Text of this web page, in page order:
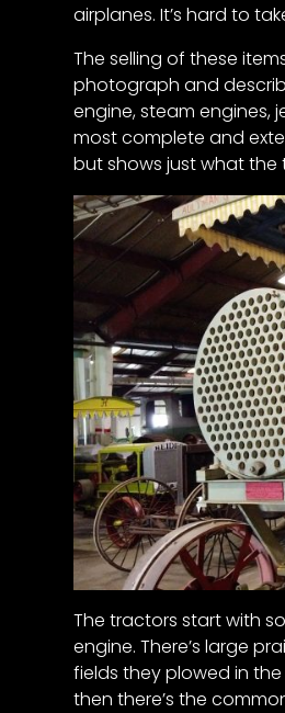
News
Views
About
CTF
Contact
us
Partner &
Advertise
Submit a
Story
Event
Request
Aumann
Vintage
Power
Half
Century
of
Progress
Giveaway
Facebook
airplanes. It’s hard to
The selling of these
photograph and
engine, steam engines,
most complete and
but shows just what the
The tractors start with
engine. There’s large
fields they plowed in the
then there’s the